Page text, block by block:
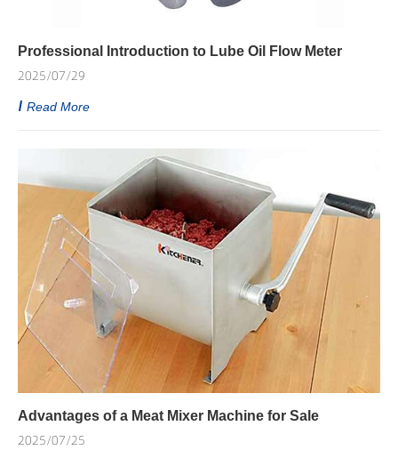
Professional Introduction to Lube Oil Flow Meter
2025/07/29
Read More
Advantages of a Meat Mixer Machine for Sale
2025/07/25